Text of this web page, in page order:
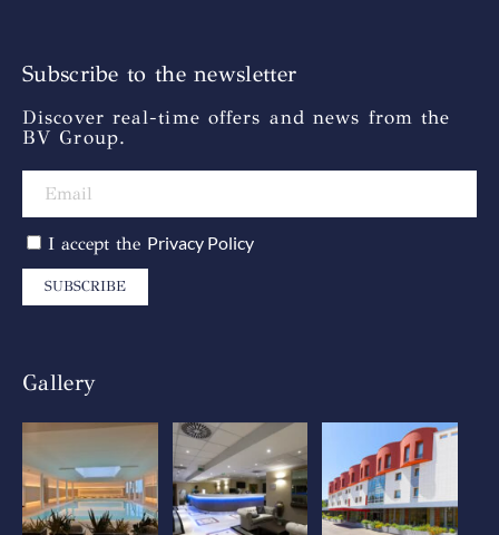
Subscribe to the newsletter
Discover real-time offers and news from the
BV Group.
I accept the Privacy Policy
SUBSCRIBE
Gallery